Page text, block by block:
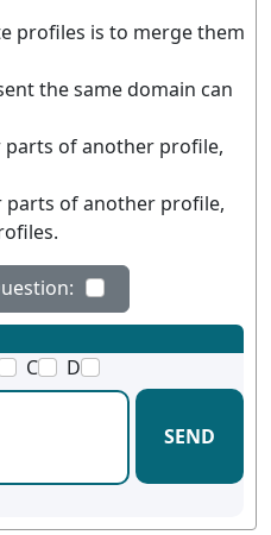
profiles is to merge them
the same domain can
parts of another profile,
parts of another profile,
C D
SEND